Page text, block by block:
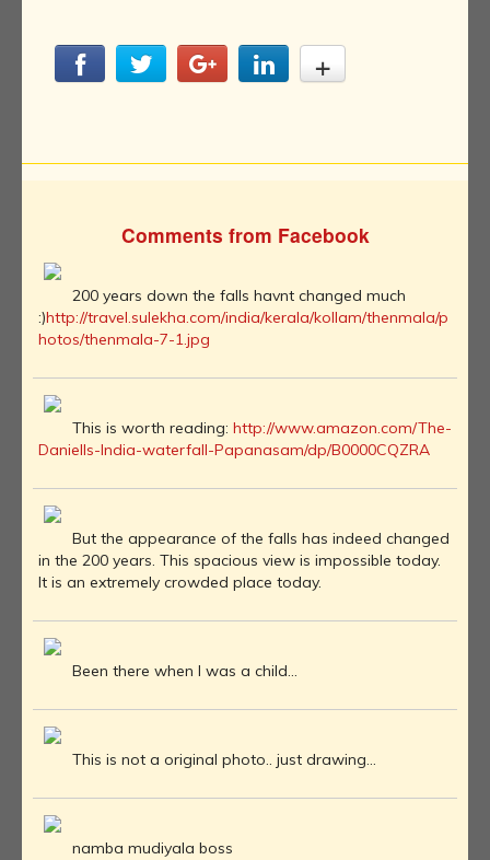
Comments from Facebook
200 years down the falls havnt changed much
:)http://travel.sulekha.com/india/kerala/kollam/thenmala/p
hotos/thenmala-7-1.jpg
This is worth reading: http://www.amazon.com/The-
Daniells-India-waterfall-Papanasam/dp/B0000CQZRA
But the appearance of the falls has indeed changed
in the 200 years. This spacious view is impossible today.
It is an extremely crowded place today.
Been there when I was a child...
This is not a original photo.. just drawing...
namba mudiyala boss